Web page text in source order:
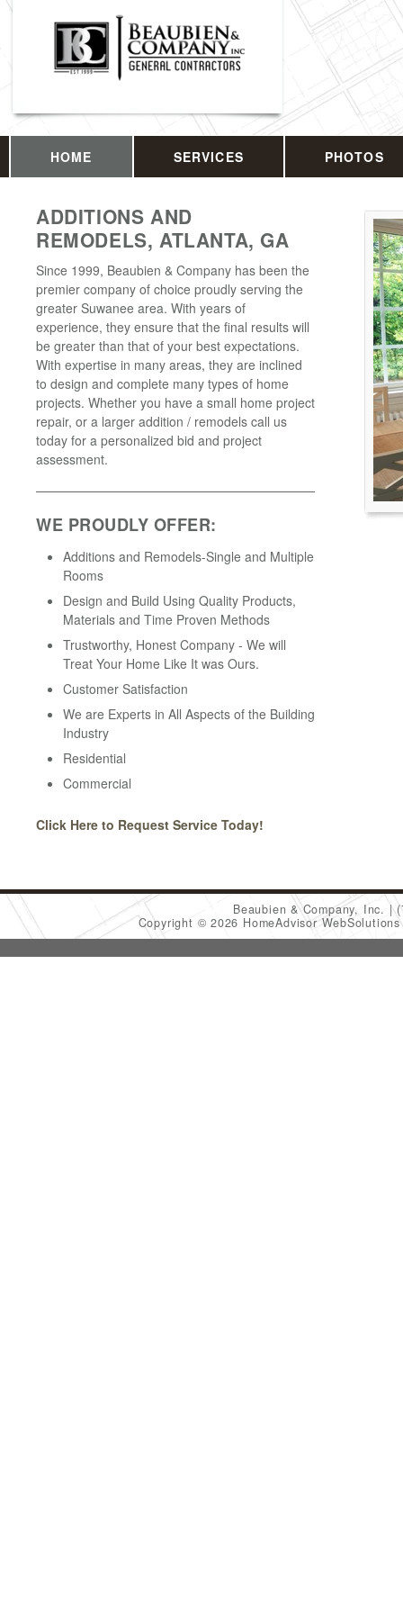
HOME SERVICES PHOTOS
ADDITIONS AND
REMODELS, ATLANTA, GA
Since 1999, Beaubien & Company has been the
premier company of choice proudly serving the
greater Suwanee area. With years of
experience, they ensure that the final results will
be greater than that of your best expectations.
With expertise in many areas, they are inclined
to design and complete many types of home
projects. Whether you have a small home project
repair, or a larger addition / remodels call us
today for a personalized bid and project
assessment.
WE PROUDLY OFFER:
Additions and Remodels-Single and Multiple
Rooms
Design and Build Using Quality Products,
Materials and Time Proven Methods
Trustworthy, Honest Company - We will
Treat Your Home Like It was Ours.
Customer Satisfaction
We are Experts in All Aspects of the Building
Industry
Residential
Commercial
Click Here to Request Service Today!
Beaubien & Company, Inc.
Copyright © 2026 HomeAdvisor